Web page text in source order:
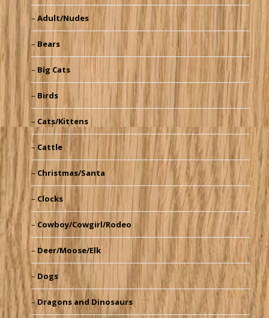
Adult/Nudes
Bears
Big Cats
Birds
Cats/Kittens
Cattle
Christmas/Santa
Clocks
Cowboy/Cowgirl/Rodeo
Deer/Moose/Elk
Dogs
Dragons and Dinosaurs